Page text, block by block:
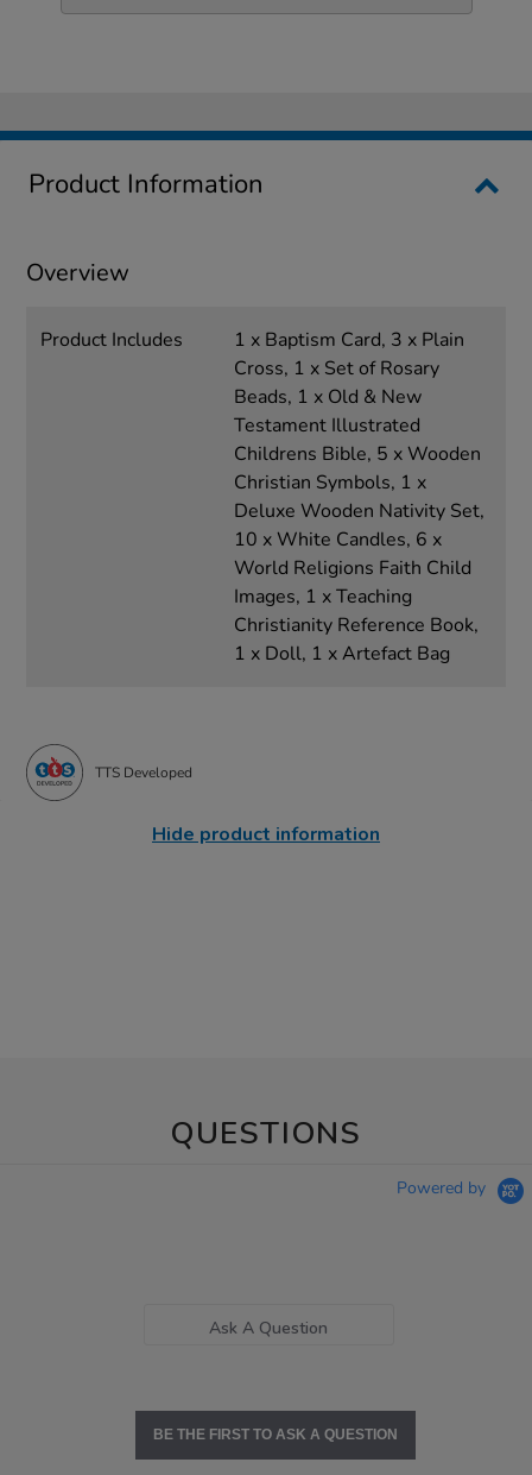
Product Information
Overview
Product Includes
1 x Baptism Card, 3 x Plain
Cross, 1 x Set of Rosary
Beads, 1 x Old & New
Testament Illustrated
Childrens Bible, 5 x Wooden
Christian Symbols, 1 x
Deluxe Wooden Nativity Set,
10 x White Candles, 6 x
World Religions Faith Child
Images, 1 x Teaching
Christianity Reference Book,
1 x Doll, 1 x Artefact Bag
TTS Developed
Hide product information
QUESTIONS
Powered by
Ask A Question
BE THE FIRST TO ASK A QUESTION